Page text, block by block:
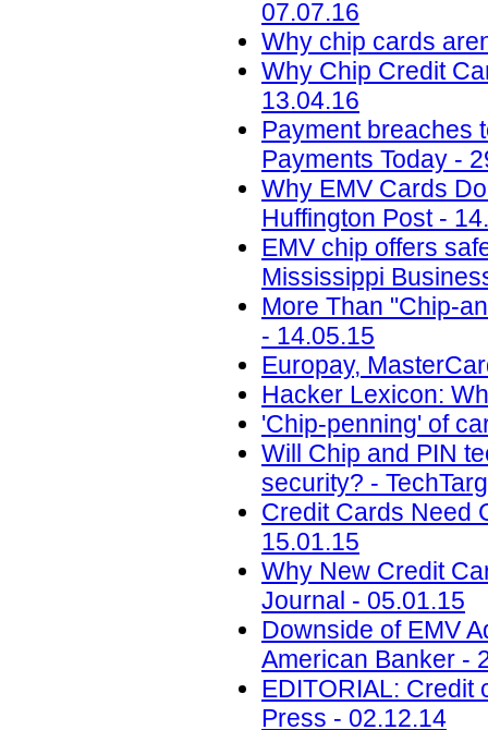
07.07.16
Why chip cards
Why Chip Credit
13.04.16
Payment breaches
Payments Today -
Why EMV Cards
Huffington Post -
EMV chip offers
Mississippi
More Than "Chip-
- 14.05.15
Europay,
Hacker Lexicon:
'Chip-penning' of
Will Chip and PIN
security? -
Credit Cards Need
15.01.15
Why New Credit
Journal - 05.01.15
Downside of EMV
American Banker -
EDITORIAL: Credit
Press - 02.12.14